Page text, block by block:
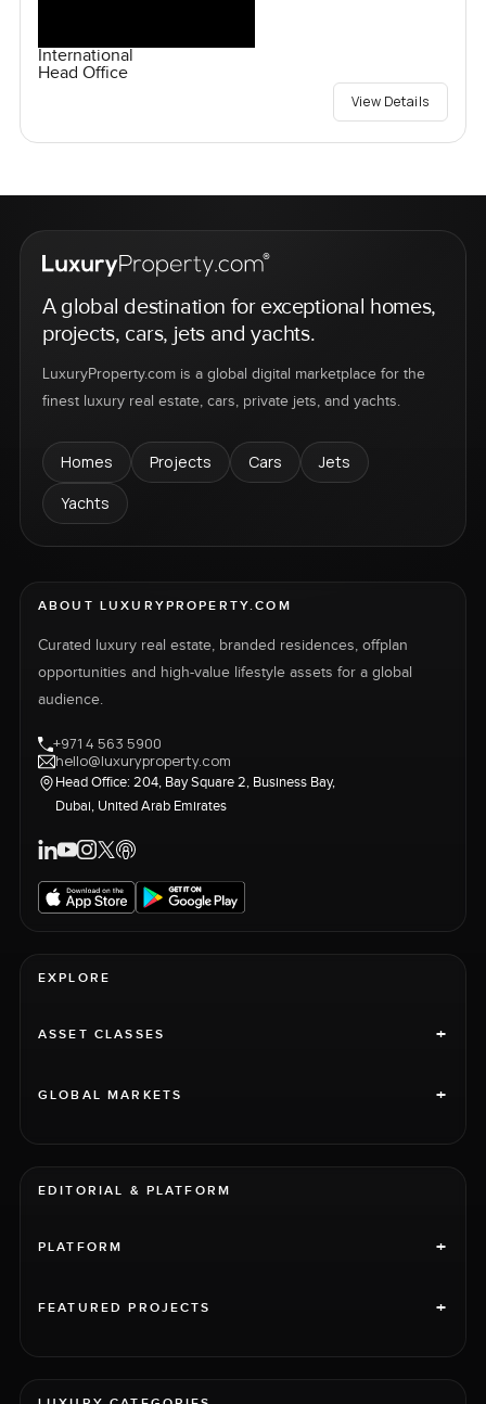
International
Head Office
View Details
A global destination for exceptional homes,
projects, cars, jets and yachts.
LuxuryProperty.com is a global digital marketplace for the
finest luxury real estate, cars, private jets, and yachts.
Homes Projects Cars
Jets
Yachts
ABOUT LUXURYPROPERTY.COM
Curated luxury real estate, branded residences, offplan
opportunities and high-value lifestyle assets for a global
audience.
+971 4 563 5900
hello@luxuryproperty.com
Head Office: 204, Bay Square 2, Business Bay,
Dubai, United Arab Emirates
EXPLORE
ASSET CLASSES +
GLOBAL MARKETS +
EDITORIAL & PLATFORM
PLATFORM +
FEATURED PROJECTS +